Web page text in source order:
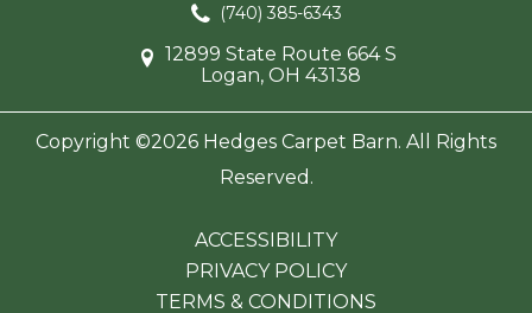
(740) 385-6343
12899 State Route 664 S
Logan, OH 43138
Copyright ©2026 Hedges Carpet Barn. All Rights
Reserved.
ACCESSIBILITY
PRIVACY POLICY
TERMS & CONDITIONS